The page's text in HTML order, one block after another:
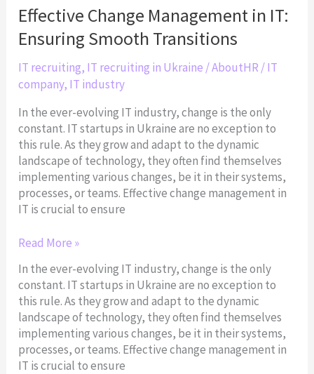
Effective Change Management in IT:
Ensuring Smooth Transitions
IT recruiting, IT recruiting in Ukraine /AboutHR /IT
company, IT industry
In the ever-evolving IT industry, change is the only
constant. IT startups in Ukraine are no exception to
this rule. As they grow and adapt to the dynamic
landscape of technology, they often find themselves
implementing various changes, be it in their systems,
processes, or teams. Effective change management in
IT is crucial to ensure
in
IT:
Ensuring
Transitions
Read More »
In the ever-evolving IT industry, change is the only
constant. IT startups in Ukraine are no exception to
this rule. As they grow and adapt to the dynamic
landscape of technology, they often find themselves
implementing various changes, be it in their systems,
processes, or teams. Effective change management in
IT is crucial to ensure